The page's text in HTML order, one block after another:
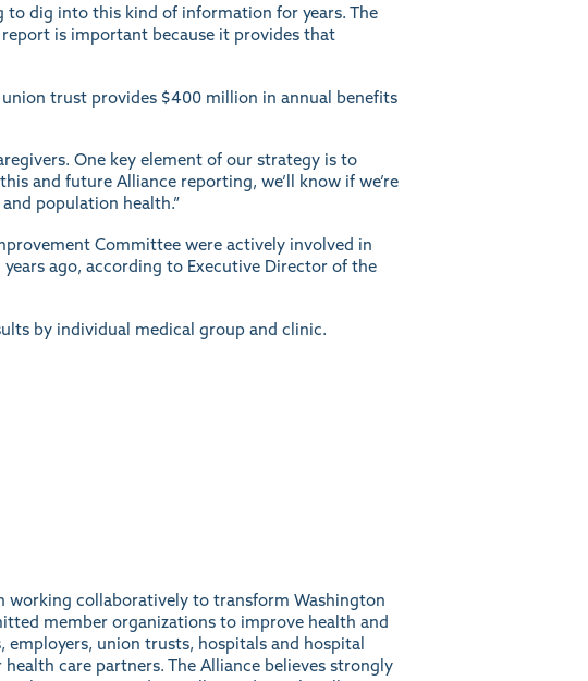
to dig into this kind of information for years. The
report is important because it provides that
union trust provides $400 million in annual benefits
One key element of our strategy is to
and future Alliance reporting, we’ll know if we’re
population health.”
Committee were actively involved in
ago, according to Executive Director of the
by individual medical group and clinic.
working collaboratively to transform Washington
member organizations to improve health and
union trusts, hospitals and hospital
care partners. The Alliance believes strongly